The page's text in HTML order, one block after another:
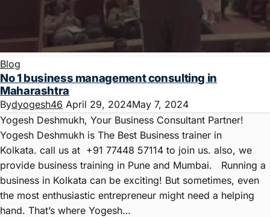
Blog
No 1 business management consulting in
Maharashtra
Bydyogesh46 April 29, 2024May 7, 2024
Yogesh Deshmukh, Your Business Consultant Partner!
Yogesh Deshmukh is The Best Business trainer in
Kolkata. call us at +91 77448 57114 to join us. also, we
provide business training in Pune and Mumbai. Running a
business in Kolkata can be exciting! But sometimes, even
the most enthusiastic entrepreneur might need a helping
hand. That’s where Yogesh…